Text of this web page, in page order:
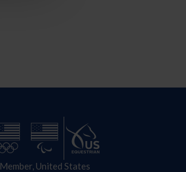
Member, United States